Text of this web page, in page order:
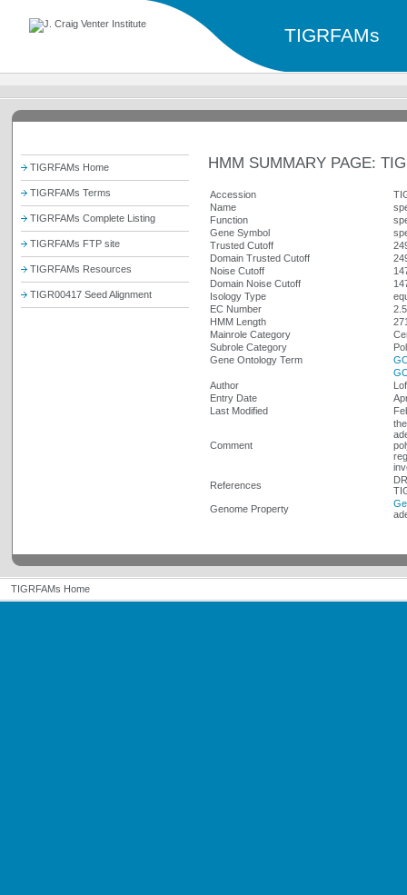
TIGRFAMs
TIGRFAMs Home
TIGRFAMs Terms
TIGRFAMs Complete Listing
TIGRFAMs FTP site
TIGRFAMs Resources
TIGR00417 Seed Alignment
HMM SUMMARY PAGE:
Accession
Name
Function
Gene Symbol
Trusted Cutoff
Domain Trusted Cutoff
Noise Cutoff
Domain Noise Cutoff
Isology Type
EC Number
HMM Length
Mainrole Category
Subrole Category
Gene Ontology Term
Author
Entry Date
Last Modified
Comment
References
Genome Property
TIGRFAMs Home